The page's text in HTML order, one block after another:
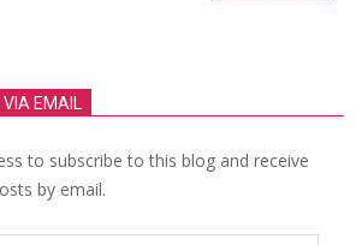
VIA EMAIL
to subscribe to this blog and receive
by email.